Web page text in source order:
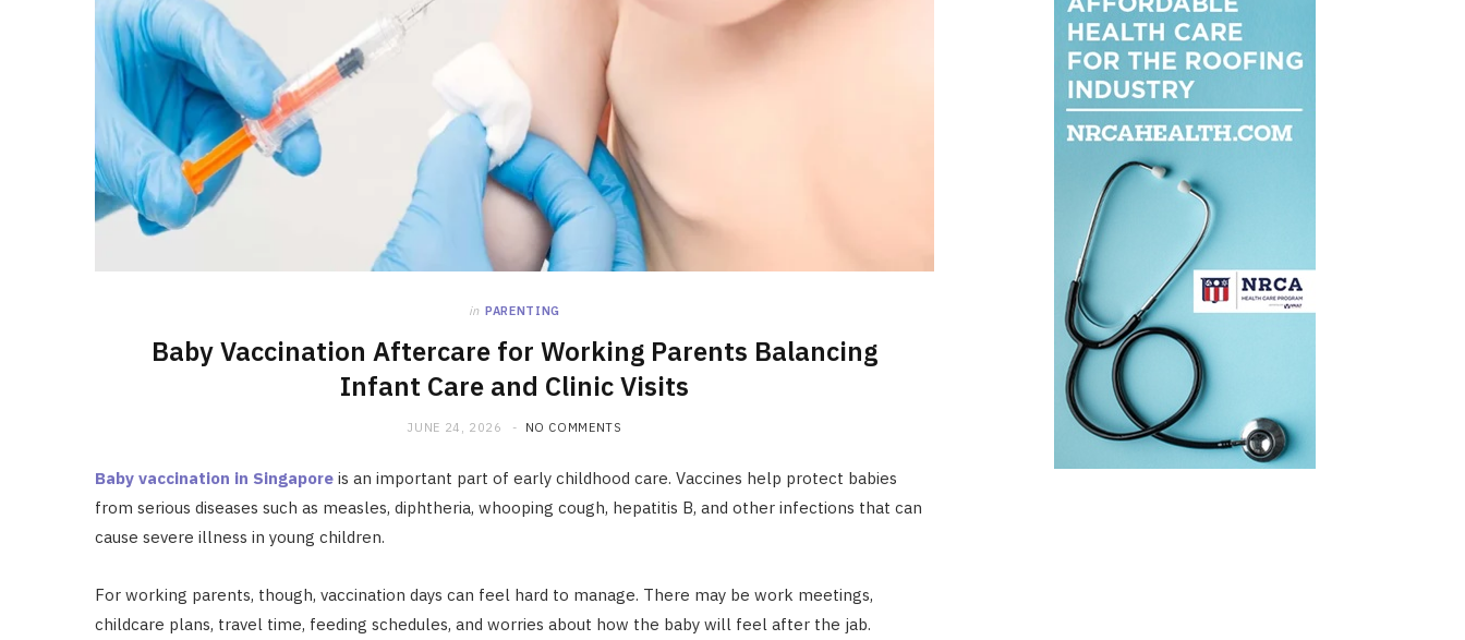
in PARENTING
Baby Vaccination Aftercare for Working Parents Balancing
Infant Care and Clinic Visits
JUNE 24, 2026 NO COMMENTS
Baby vaccination in Singapore is an important part of early childhood care. Vaccines help protect babies
from serious diseases such as measles, diphtheria, whooping cough, hepatitis B, and other infections that can
cause severe illness in young children.
For working parents, though, vaccination days can feel hard to manage. There may be work meetings,
childcare plans, travel time, feeding schedules, and worries about how the baby will feel after the jab.